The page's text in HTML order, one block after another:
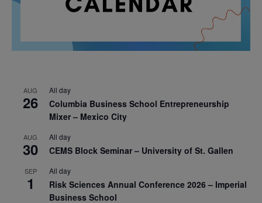
AUG
26
All day
Columbia Business School Entrepreneurship
Mixer – Mexico City
AUG
30
All day
CEMS Block Seminar – University of St. Gallen
SEP
1
All day
Risk Sciences Annual Conference 2026 – Imperial
Business School